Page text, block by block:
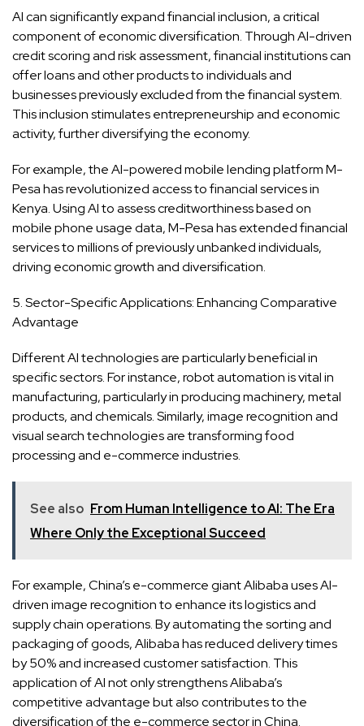
AI can significantly expand financial inclusion, a critical
component of economic diversification. Through AI-driven
credit scoring and risk assessment, financial institutions can
offer loans and other products to individuals and
businesses previously excluded from the financial system.
This inclusion stimulates entrepreneurship and economic
activity, further diversifying the economy.
For example, the AI-powered mobile lending platform M-
Pesa has revolutionized access to financial services in
Kenya. Using AI to assess creditworthiness based on
mobile phone usage data, M-Pesa has extended financial
services to millions of previously unbanked individuals,
driving economic growth and diversification.
5. Sector-Specific Applications: Enhancing Comparative
Advantage
Different AI technologies are particularly beneficial in
specific sectors. For instance, robot automation is vital in
manufacturing, particularly in producing machinery, metal
products, and chemicals. Similarly, image recognition and
visual search technologies are transforming food
processing and e-commerce industries.
See also From Human Intelligence to AI: The Era
Where Only the Exceptional Succeed
For example, China’s e-commerce giant Alibaba uses AI-
driven image recognition to enhance its logistics and
supply chain operations. By automating the sorting and
packaging of goods, Alibaba has reduced delivery times
by 50% and increased customer satisfaction. This
application of AI not only strengthens Alibaba’s
competitive advantage but also contributes to the
diversification of the e-commerce sector in China.